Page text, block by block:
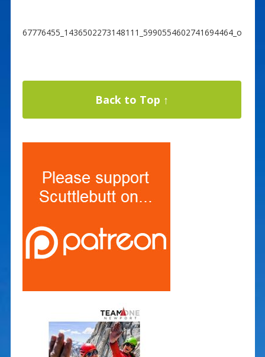
67776455_1436502273148111_5990554602741694464_o
Back to Top ↑